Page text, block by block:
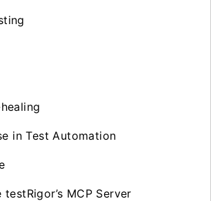
in Test Automation
MCP Server